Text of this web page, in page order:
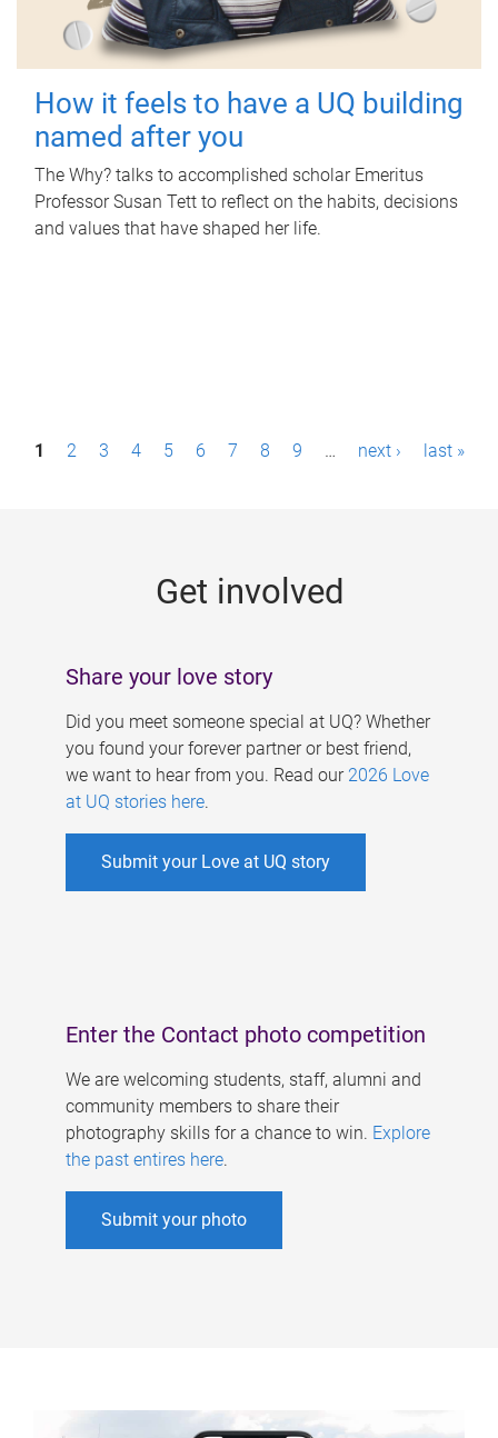
How it feels to have a UQ building
named after you
The Why? talks to accomplished scholar Emeritus
Professor Susan Tett to reflect on the habits, decisions
and values that have shaped her life.
P1 2 3 4 5 6 7 8 9 … next › last »
Get involved
Share your love story
Did you meet someone special at UQ? Whether
you found your forever partner or best friend,
we want to hear from you. Read our 2026 Love
at UQ stories here.
Submit your Love at UQ story
Enter the Contact photo competition
We are welcoming students, staff, alumni and
community members to share their
photography skills for a chance to win. Explore
the past entires here.
Submit your photo